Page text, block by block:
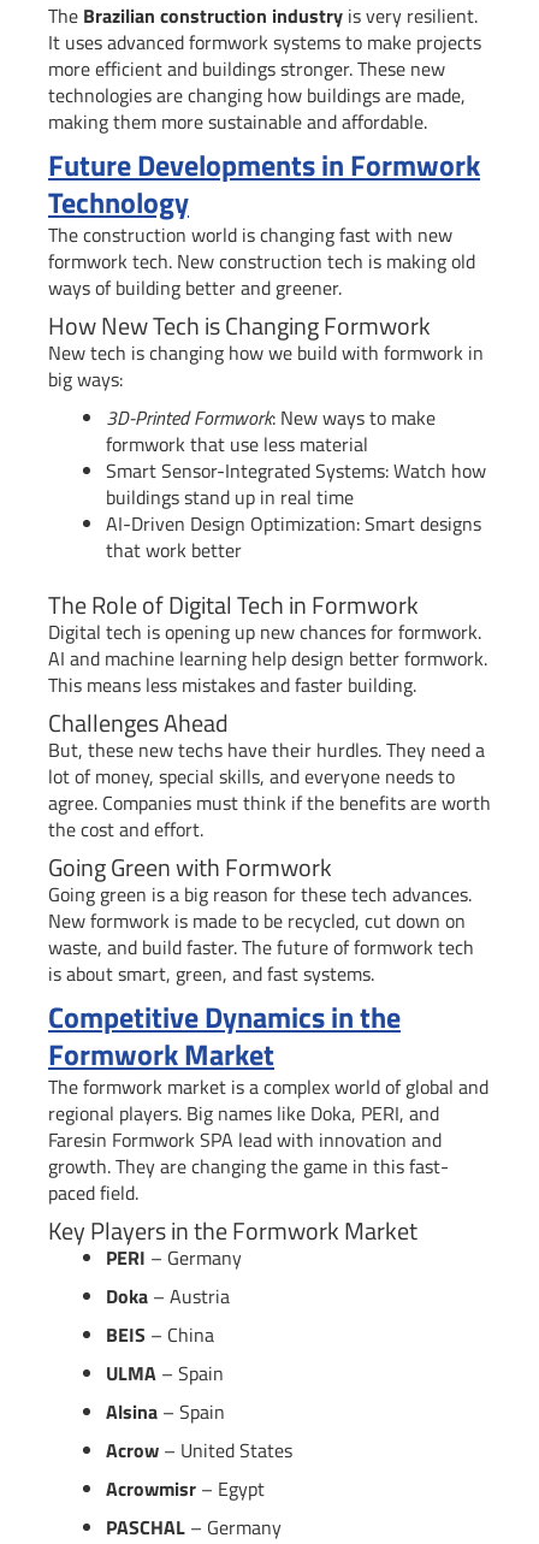
The Brazilian construction industry is very resilient.
It uses advanced formwork systems to make projects
more efficient and buildings stronger. These new
technologies are changing how buildings are made,
making them more sustainable and affordable.
Future Developments in Formwork
Technology
The construction world is changing fast with new
formwork tech. New construction tech is making old
ways of building better and greener.
How New Tech is Changing Formwork
New tech is changing how we build with formwork in
big ways:
3D-Printed Formwork: New ways to make
formwork that use less material
Smart Sensor-Integrated Systems: Watch how
buildings stand up in real time
AI-Driven Design Optimization: Smart designs
that work better
The Role of Digital Tech in Formwork
Digital tech is opening up new chances for formwork.
AI and machine learning help design better formwork.
This means less mistakes and faster building.
Challenges Ahead
But, these new techs have their hurdles. They need a
lot of money, special skills, and everyone needs to
agree. Companies must think if the benefits are worth
the cost and effort.
Going Green with Formwork
Going green is a big reason for these tech advances.
New formwork is made to be recycled, cut down on
waste, and build faster. The future of formwork tech
is about smart, green, and fast systems.
Competitive Dynamics in the
Formwork Market
The formwork market is a complex world of global and
regional players. Big names like Doka, PERI, and
Faresin Formwork SPA lead with innovation and
growth. They are changing the game in this fast-
paced field.
Key Players in the Formwork Market
PERI – Germany
Doka – Austria
BEIS – China
ULMA – Spain
Alsina – Spain
Acrow – United States
Acrowmisr – Egypt
PASCHAL – Germany